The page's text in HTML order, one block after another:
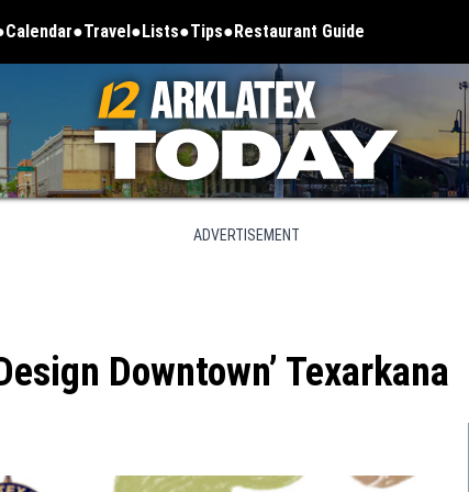
Calendar Travel Lists Tips Restaurant Guide
ADVERTISEMENT
Downtown’ Texarkana